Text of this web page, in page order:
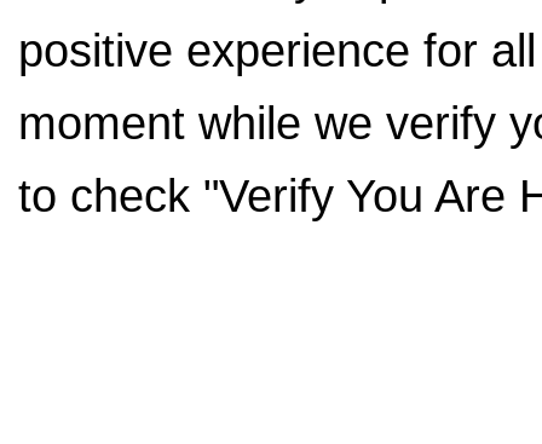
positive experience for
moment while we verify
to check "Verify You Are